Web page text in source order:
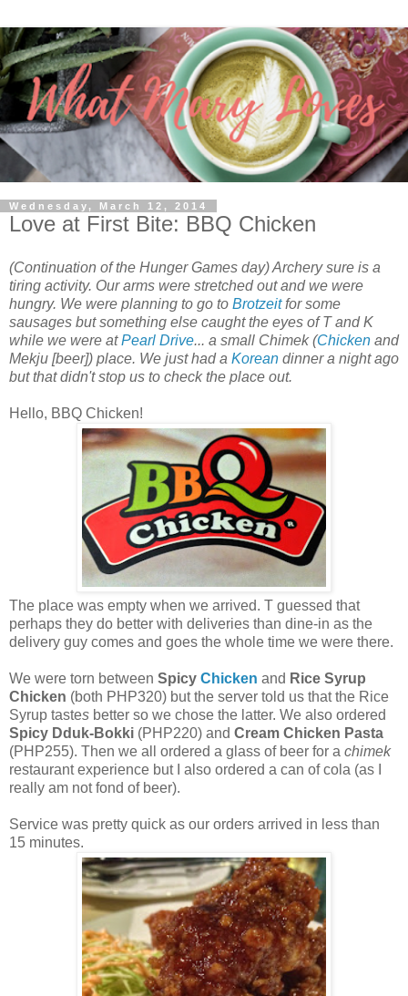
Wednesday, March 12, 2014
Love at First Bite: BBQ Chicken
(Continuation of the Hunger Games day) Archery sure is a
tiring activity. Our arms were stretched out and we were
hungry. We were planning to go to Brotzeitfor some
sausages but something else caught the eyes of T and K
while we were atPearl Drive... a small Chimek (Chicken and
Mekju [beer]) place. We just had a Korean dinner a night ago
but that didn't stop us to check the place out.
Hello, BBQ Chicken!
The place was empty when we arrived. T guessed that
perhaps they do better with deliveries than dine-in as the
delivery guy comes and goes the whole time we were there.
We were torn between Spicy Chicken and Rice Syrup
Chicken (both PHP320) but the server told us that the Rice
Syrup tastes better so we chose the latter. We also ordered
Spicy Dduk-Bokki (PHP220) and Cream Chicken Pasta
(PHP255). Then we all ordered a glass of beer for a chimek
restaurant experience but I also ordered a can of cola (as I
really am not fond of beer).
Service was pretty quick as our orders arrived in less than
15 minutes.